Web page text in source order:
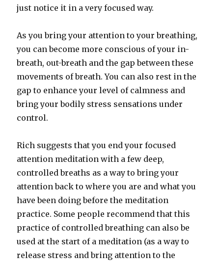
just notice it in a very focused way.
As you bring your attention to your breathing,
you can become more conscious of your in-
breath, out-breath and the gap between these
movements of breath. You can also rest in the
gap to enhance your level of calmness and
bring your bodily stress sensations under
control.
Rich suggests that you end your focused
attention meditation with a few deep,
controlled breaths as a way to bring your
attention back to where you are and what you
have been doing before the meditation
practice. Some people recommend that this
practice of controlled breathing can also be
used at the start of a meditation (as a way to
release stress and bring attention to the